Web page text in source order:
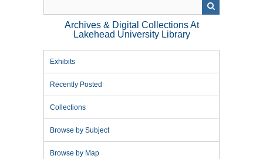
Archives & Digital Collections At
Lakehead University Library
Exhibits
Recently Posted
Collections
Browse by Subject
Browse by Map